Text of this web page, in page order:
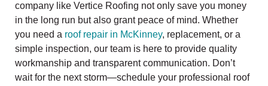
company like Vertice Roofing not only save you money
in the long run but also grant peace of mind. Whether
you need a roof repair in McKinney, replacement, or a
simple inspection, our team is here to provide quality
workmanship and transparent communication. Don’t
wait for the next storm—schedule your professional roof